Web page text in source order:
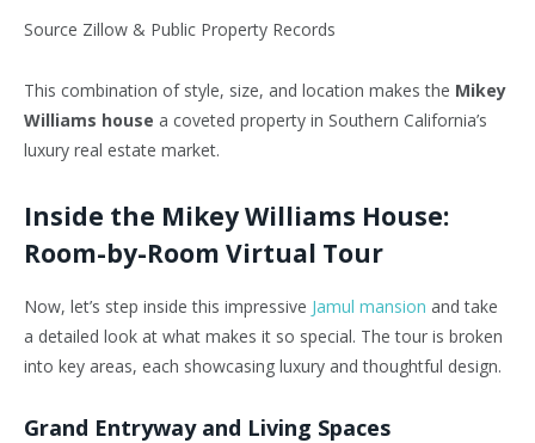
Source Zillow & Public Property Records
This combination of style, size, and location makes the Mikey
Williams house a coveted property in Southern California’s
luxury real estate market.
Inside the Mikey Williams House:
Room-by-Room Virtual Tour
Now, let’s step inside this impressive Jamul mansion and take
a detailed look at what makes it so special. The tour is broken
into key areas, each showcasing luxury and thoughtful design.
Grand Entryway and Living Spaces